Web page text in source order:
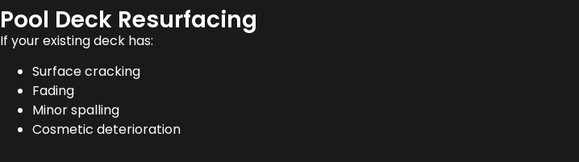
Pool Deck Resurfacing
If your existing deck has:
Surface cracking
Fading
Minor spalling
Cosmetic deterioration